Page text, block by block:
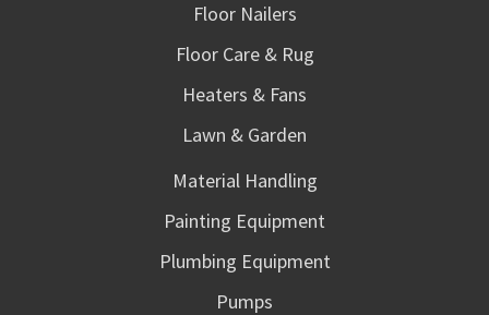
Floor Nailers
Floor Care & Rug
Heaters & Fans
Lawn & Garden
Material Handling
Painting Equipment
Plumbing Equipment
Pumps